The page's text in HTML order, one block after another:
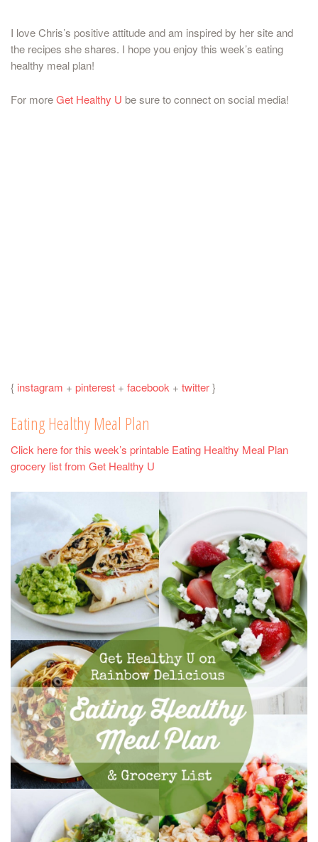
I love Chris’s positive attitude and am inspired by her site and
the recipes she shares. I hope you enjoy this week’s eating
healthy meal plan!
For moreGet Healthy U be sure to connect on social media!
{ instagram + pinterest + facebook + twitter}
Eating Healthy Meal Plan
Click here for this week’s printable Eating Healthy Meal Plan
grocery list from Get Healthy U